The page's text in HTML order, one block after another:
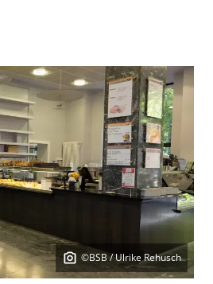
©BSB / Ulrike Rehusch